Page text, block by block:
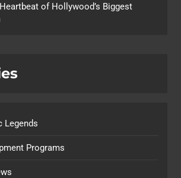
of Hollywood’s Biggest
Legends
Programs